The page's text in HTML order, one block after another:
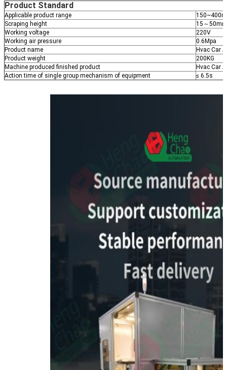
Product Standard
Applicable product range
Scraping height
15～50mm
Working voltage
220V
Working air pressure
0.6Mpa
Product name
Hvac Car
Product weight
200KG
Machine produced finished product
Hvac Car
Action time of single group mechanism of equipment
≤ 6.5s